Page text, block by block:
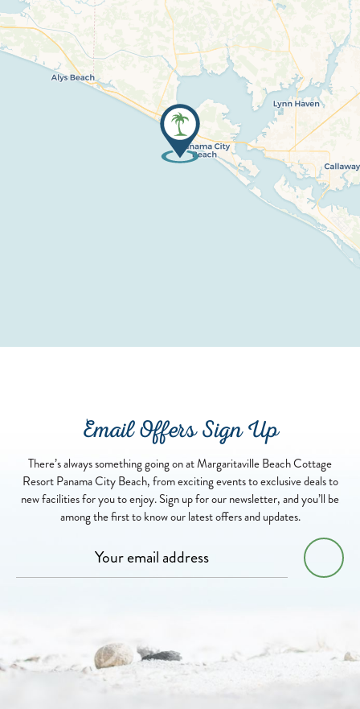
Email Offers Sign Up
There’s always something going on at Margaritaville Beach Cottage
Resort Panama City Beach, from exciting events to exclusive deals to
new facilities for you to enjoy. Sign up for our newsletter, and you’ll be
among the first to know our latest offers and updates.